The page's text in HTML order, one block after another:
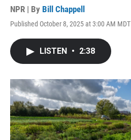
NPR | By Bill Chappell
Published October 8, 2025 at 3:00 AM MDT
LISTEN • 2:38